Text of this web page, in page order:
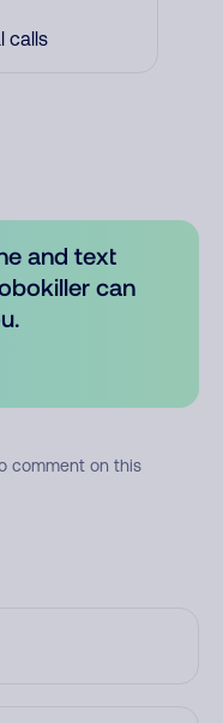
calls
and text
can
comment on this